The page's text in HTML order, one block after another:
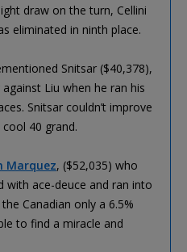
draw on the turn, Cellini
eliminated in ninth place.
Snitsar ($40,378),
Liu when he ran his
Snitsar couldn’t improve
40 grand.
Marquez, ($52,035) who
with ace-deuce and ran into
Canadian only a 6.5%
to find a miracle and